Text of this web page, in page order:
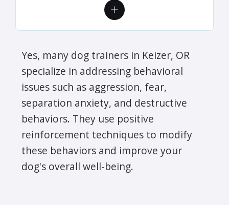
Yes, many dog trainers in Keizer, OR
specialize in addressing behavioral
issues such as aggression, fear,
separation anxiety, and destructive
behaviors. They use positive
reinforcement techniques to modify
these behaviors and improve your
dog's overall well-being.